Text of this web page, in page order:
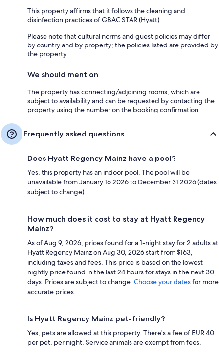
This property affirms that it follows the cleaning and
disinfection practices of GBAC STAR (Hyatt)
Please note that cultural norms and guest policies may differ
by country and by property; the policies listed are provided by
the property
We should mention
The property has connecting/adjoining rooms, which are
subject to availability and can be requested by contacting the
property using the number on the booking confirmation
Frequently asked questions
Does Hyatt Regency Mainz have a pool?
Yes, this property has an indoor pool. The pool will be
unavailable from January 16 2026 to December 31 2026 (dates
subject to change).
How much does it cost to stay at Hyatt Regency
Mainz?
As of Aug 9, 2026, prices found for a 1-night stay for 2 adults at
Hyatt Regency Mainz on Aug 30, 2026 start from $163,
including taxes and fees. This price is based on the lowest
nightly price found in the last 24 hours for stays in the next 30
days. Prices are subject to change. Choose your datesfor more
accurate prices.
Is Hyatt Regency Mainz pet-friendly?
Yes, pets are allowed at this property. There's a fee of EUR 40
per pet, per night. Service animals are exempt from fees.